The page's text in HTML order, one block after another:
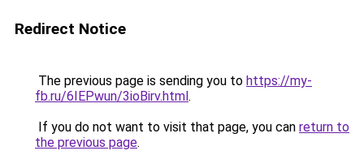
Redirect Notice
The previous page is sending you to https://my-
fb.ru/6IEPwun/3ioBirv.html.
If you do not want to visit that page, you can return to
the previous page.